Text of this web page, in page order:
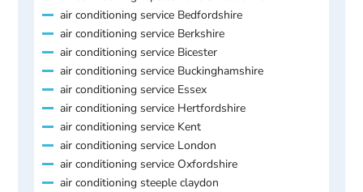
air conditioning service Bedfordshire
air conditioning service Berkshire
air conditioning service Bicester
air conditioning service Buckinghamshire
air conditioning service Essex
air conditioning service Hertfordshire
air conditioning service Kent
air conditioning service London
air conditioning service Oxfordshire
air conditioning steeple claydon